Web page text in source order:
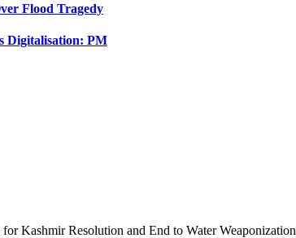
Flood Tragedy
Digitalisation: PM
Kashmir Resolution and End to Water Weaponization